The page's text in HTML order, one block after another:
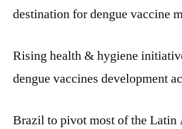
destination for dengue vaccine
Rising health & hygiene
dengue vaccines development
Brazil to pivot most of the Latin